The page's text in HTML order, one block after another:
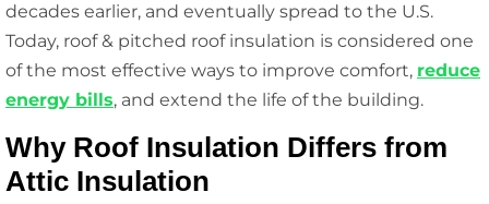
decades earlier, and eventually spread to the U.S.
Today, roof & pitched roof insulation is considered one
of the most effective ways to improve comfort, reduce
energy bills, and extend the life of the building.
Why Roof Insulation Differs from
Attic Insulation